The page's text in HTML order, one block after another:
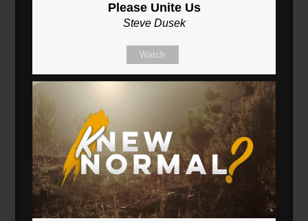
Please Unite Us
Steve Dusek
Watch